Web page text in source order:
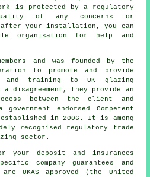
is protected by a regulatory
of any concerns or
after your installation, you can
organisation for help and
and was founded by the
to promote and provide
and training to UK glazing
they provide an
between the client and
endorsed Competent
established in 2006. It is among
recognised regulatory trade
sector.
your deposit and insurances
company guarantees and
UKAS approved (the United